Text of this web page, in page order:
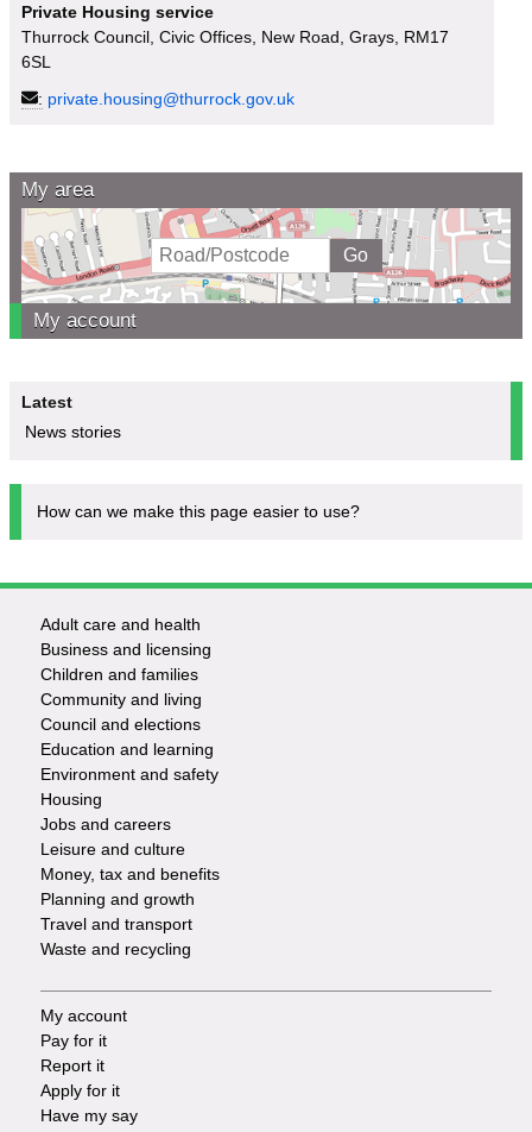
Private Housing service
Thurrock Council, Civic Offices, New Road, Grays, RM17
6SL
: private.housing@thurrock.gov.uk
My area
My account
Latest
News stories
How can we make this page easier to use?
Footer
-
Services
Adult care and health
Business and licensing
Children and families
Community and living
Council and elections
Education and learning
Environment and safety
Housing
Jobs and careers
Leisure and culture
Money, tax and benefits
Planning and growth
Travel and transport
Waste and recycling
Footer
-
My account
Pay for it
Report it
Apply for it
Have my say